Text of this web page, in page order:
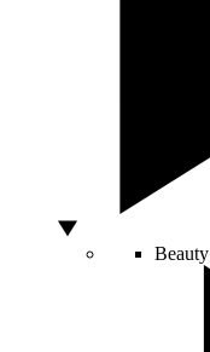
Beauty